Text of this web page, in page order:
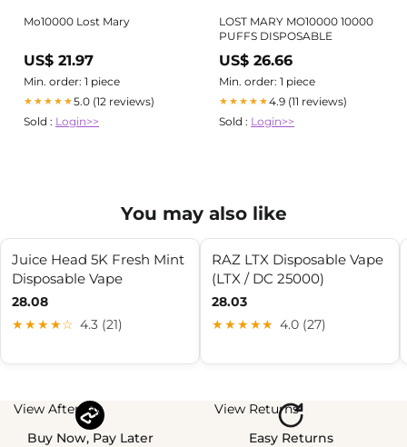
Mo10000 Lost Mary
US$ 21.97
Min. order: 1 piece
★★★★★5.0 (12 reviews)
Sold : Login>>
LOST MARY MO10000 10000
PUFFS DISPOSABLE
US$ 26.66
Min. order: 1 piece
★★★★★4.9 (11 reviews)
Sold : Login>>
You may also like
Juice Head 5K Fresh Mint
Disposable Vape
28.08
★★★★☆ 4.3 (21)
RAZ LTX Disposable Vape
(LTX / DC 25000)
28.03
★★★★★ 4.0 (27)
View Afterpay
Buy Now, Pay Later
View Returns
Easy Returns